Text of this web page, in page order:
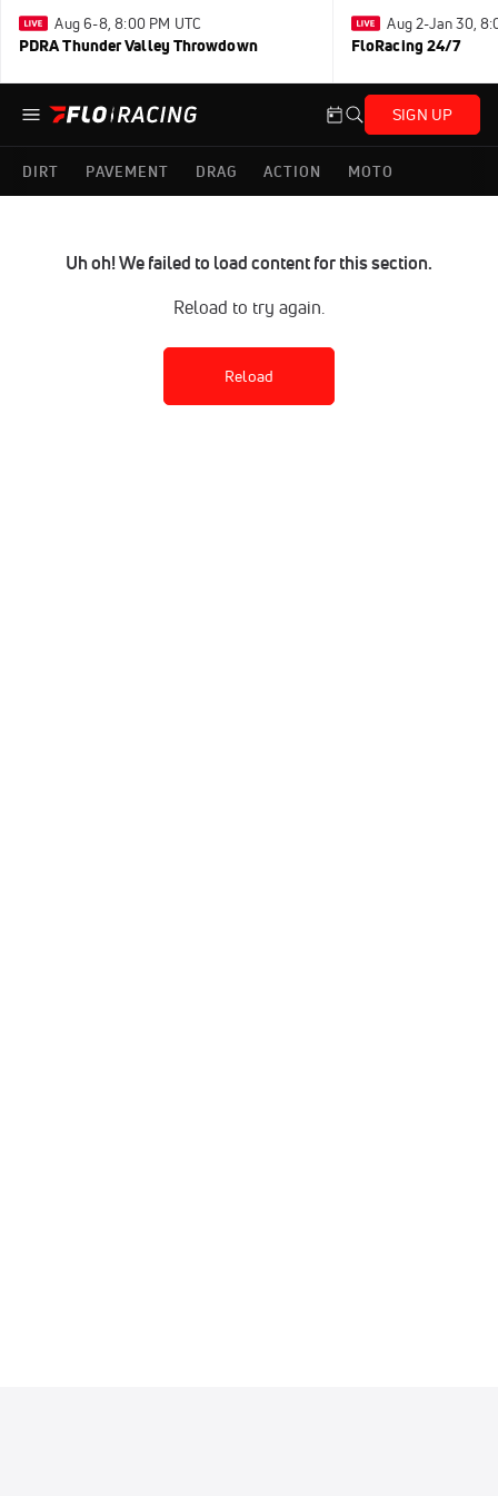
Aug 6-8, 8:00 PM UTC
PDRA Thunder Valley Throwdown
Aug 2-Jan 30,
FloRacing 24/7
SIGN UP
DIRT PAVEMENT DRAG ACTION MOTO
Uh oh! We failed to load content for this section.
Reload to try again.
Reload